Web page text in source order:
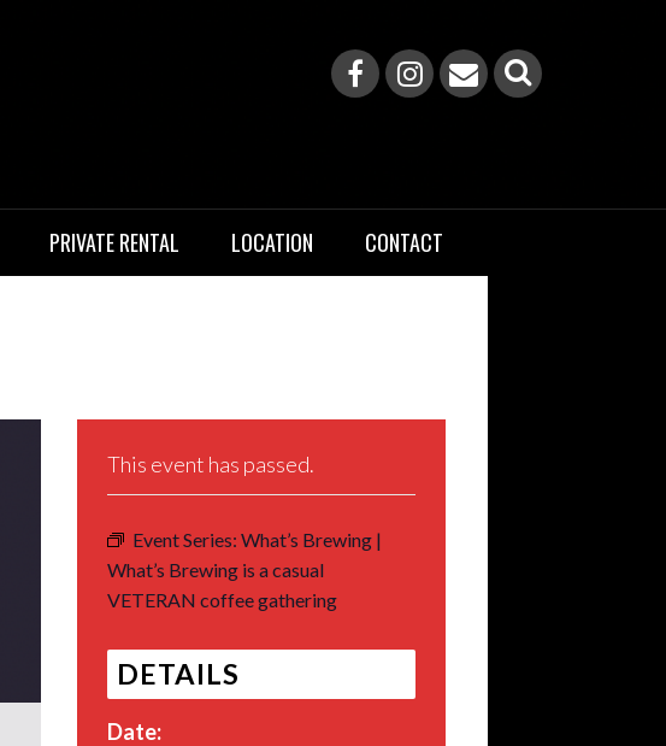
PRIVATE RENTAL LOCATION CONTACT
This event has passed.
Event Series: What’s Brewing |
What’s Brewing is a casual
VETERAN coffee gathering
DETAILS
Date: